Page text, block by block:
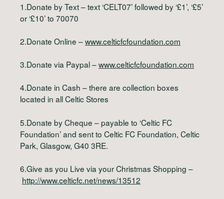
1.Donate by Text – text ‘CELT07’ followed by ‘£1’, ‘£5’
or ‘£10’ to 70070
2.Donate Online –www.celticfcfoundation.com
3.Donate via Paypal –www.celticfcfoundation.com
4.Donate in Cash – there are collection boxes
located in all Celtic Stores
5.Donate by Cheque – payable to ‘Celtic FC
Foundation’ and sent to Celtic FC Foundation, Celtic
Park, Glasgow, G40 3RE.
6.Give as you Live via your Christmas Shopping –
http://www.celticfc.net/news/13512